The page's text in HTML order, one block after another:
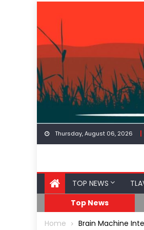
content
Thursday, August 06, 2026
TOP NEWS
Top News
Home Brain Machine